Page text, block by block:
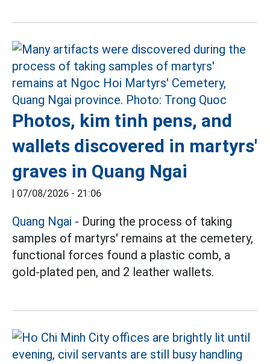
Photos, kim tinh pens, and
wallets discovered in martyrs'
graves in Quang Ngai
07/08/2026 - 21:06
Quang Ngai - During the process of taking
samples of martyrs' remains at the cemetery,
functional forces found a plastic comb, a
gold-plated pen, and 2 leather wallets.